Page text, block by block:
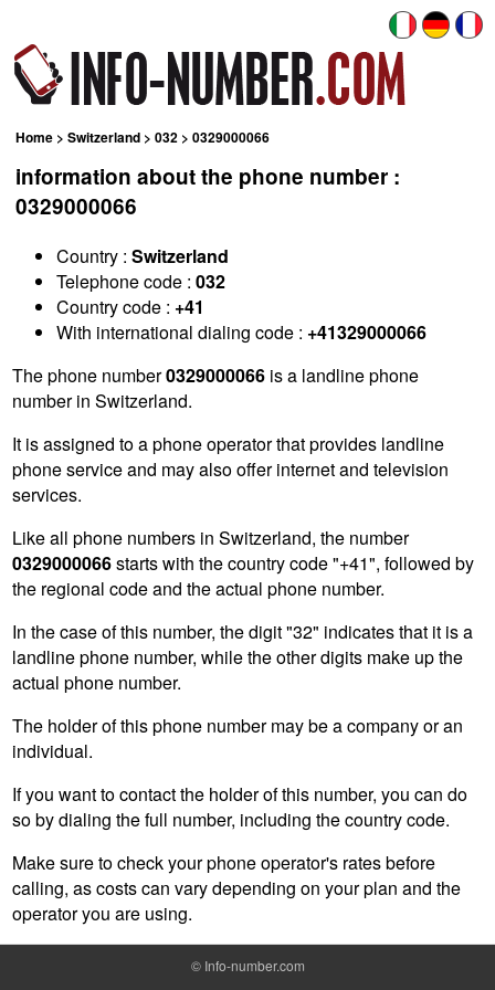
Home >Switzerland >032 > 0329000066
information about the phone number :
0329000066
Country :Switzerland
Telephone code :032
Country code : +41
With international dialing code : +41329000066
The phone number0329000066 is a landline phone
number in Switzerland.
It is assigned to a phone operator that provides landline
phone service and may also offer internet and television
services.
Like all phone numbers in Switzerland, the number
0329000066starts with the country code "+41", followed by
the regional code and the actual phone number.
In the case of this number, the digit "32" indicates that it is a
landline phone number, while the other digits make up the
actual phone number.
The holder of this phone number may be a company or an
individual.
If you want to contact the holder of this number, you can do
so by dialing the full number, including the country code.
Make sure to check your phone operator's rates before
calling, as costs can vary depending on your plan and the
operator you are using.
© Info-number.com